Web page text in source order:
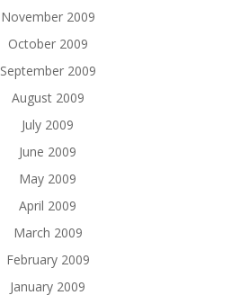
November 2009
October 2009
September 2009
August 2009
July 2009
June 2009
May 2009
April 2009
March 2009
February 2009
January 2009